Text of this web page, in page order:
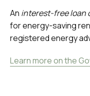
An interest-free loan
for energy-saving
registered energy
Learn more on the